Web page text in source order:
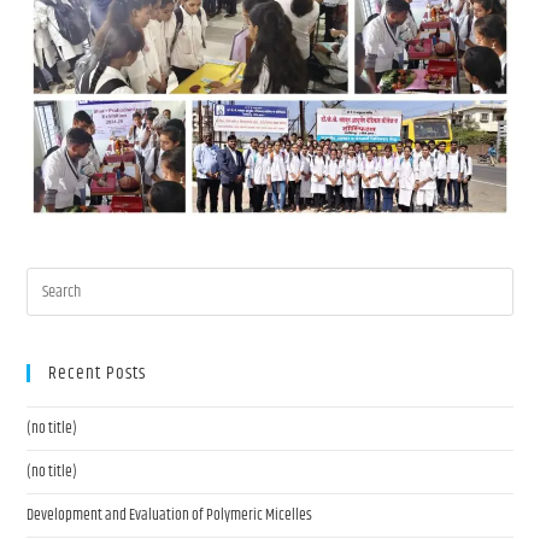
Recent Posts
(no title)
(no title)
Development and Evaluation of Polymeric Micelles